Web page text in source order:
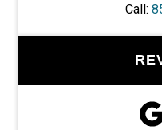
Call: